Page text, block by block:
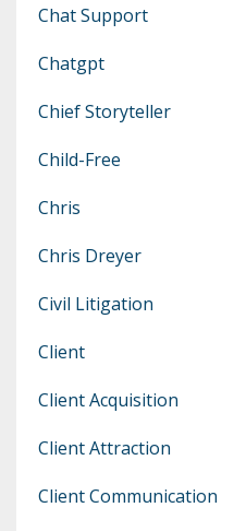
Chat Support
Chatgpt
Chief Storyteller
Child-Free
Chris
Chris Dreyer
Civil Litigation
Client
Client Acquisition
Client Attraction
Client Communication